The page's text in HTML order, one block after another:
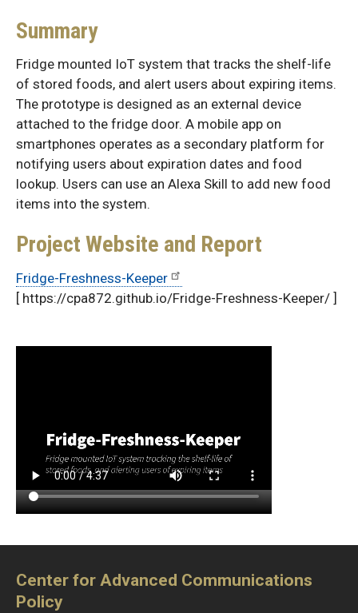
Summary
Fridge mounted IoT system that tracks the shelf-life
of stored foods, and alert users about expiring items.
The prototype is designed as an external device
attached to the fridge door. A mobile app on
smartphones operates as a secondary platform for
notifying users about expiration dates and food
lookup. Users can use an Alexa Skill to add new food
items into the system.
Project Website and Report
Fridge-Freshness-Keeper
[ https://cpa872.github.io/Fridge-Freshness-Keeper/ ]
Center for Advanced Communications
Policy